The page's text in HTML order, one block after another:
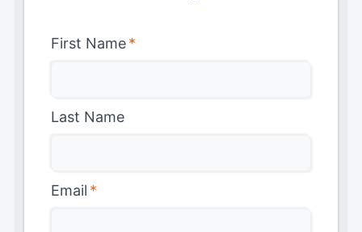
First Name*
Last Name
Email *